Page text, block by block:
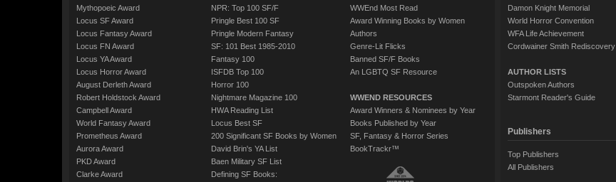
Mythopoeic Award
Locus SF Award
Locus Fantasy Award
Locus FN Award
Locus YA Award
Locus Horror Award
August Derleth Award
Robert Holdstock Award
Campbell Award
World Fantasy Award
Prometheus Award
Aurora Award
PKD Award
Clarke Award
NPR: Top 100 SF/F
Pringle Best 100 SF
Pringle Modern Fantasy
SF: 101 Best 1985-2010
Fantasy 100
ISFDB Top 100
Horror 100
Nightmare Magazine 100
HWA Reading List
Locus Best SF
200 Significant SF Books by Women
David Brin's YA List
Baen Military SF List
Defining SF Books:
WWEnd Most Read
Award Winning Books by Women
Authors
Genre-Lit Flicks
Banned SF/F Books
An LGBTQ SF Resource
WWEND RESOURCES
Award Winners & Nominees by Year
Books Published by Year
SF, Fantasy & Horror Series
BookTrackr™
Damon Knight Memorial
World Horror Convention
WFA Life Achievement
Cordwainer Smith Rediscovery
AUTHOR LISTS
Outspoken Authors
Starmont Reader's Guide
Publishers
Top Publishers
All Publishers